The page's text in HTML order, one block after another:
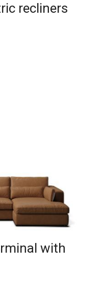
recliners
with